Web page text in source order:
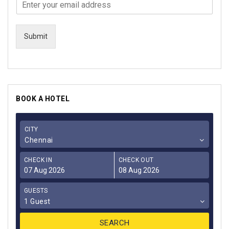
Submit
BOOK A HOTEL
CITY
Chennai
CHECK IN CHECK OUT
GUESTS
1 Guest